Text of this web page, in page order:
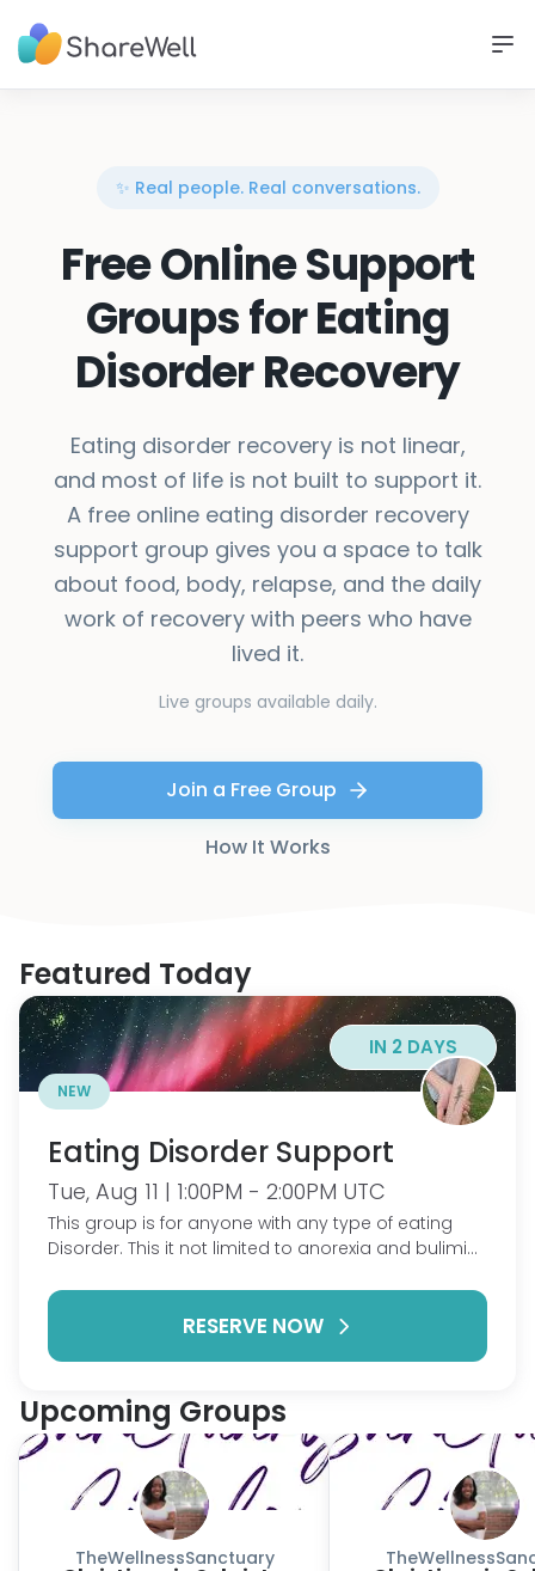
✨ Real people. Real conversations.
Free Online Support
Groups for Eating
Disorder Recovery
Eating disorder recovery is not linear,
and most of life is not built to support it.
A free online eating disorder recovery
support group gives you a space to talk
about food, body, relapse, and the daily
work of recovery with peers who have
lived it.
Live groups available daily.
Join a Free Group
How It Works
Featured Today
IN 2 DAYS
NEW
Eating Disorder Support
Tue, Aug 11 | 1:00PM - 2:00PM UTC
This group is for anyone with any type of eating
Disorder. This it not limited to anorexia and bulimia.
about what's going on in your life, talk through wins
and struggles and gain support in this life
changing mental illness.
RESERVE NOW
Upcoming Groups
TheWellnessSanctuary